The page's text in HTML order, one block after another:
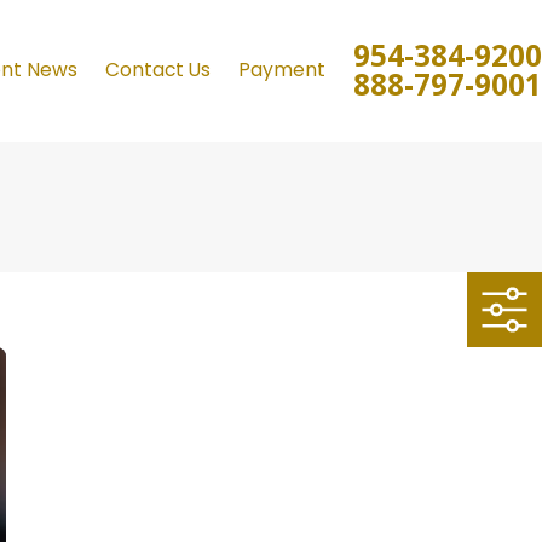
News Contact Us Payment 954-384-9200
888-797-9001